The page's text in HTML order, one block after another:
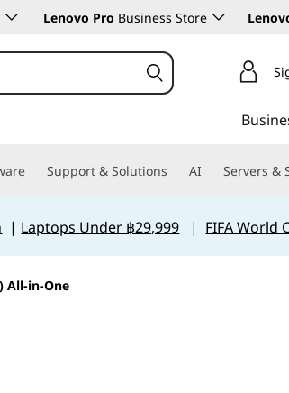
Lenovo Pro Business Store
Support & Solutions AI Servers &
| Laptops Under ฿29,999 | FIFA World
All-in-One